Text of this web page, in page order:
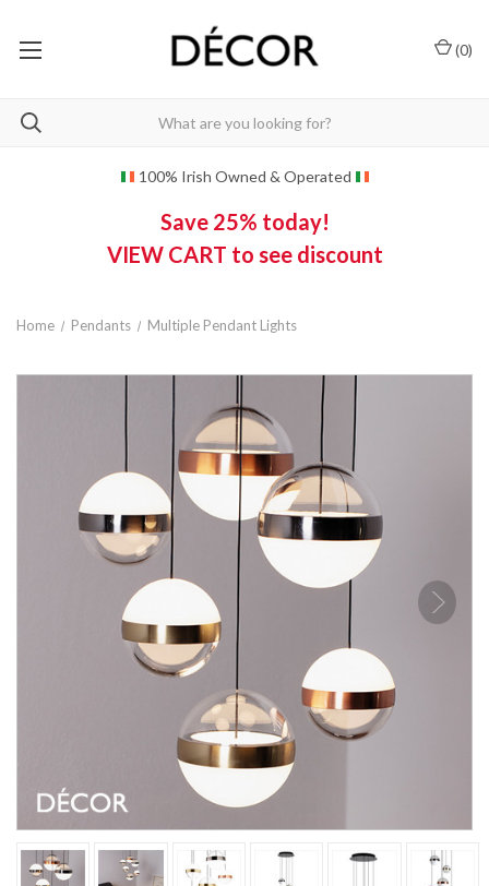
(0)
100% Irish Owned & Operated
Save 25% today!
VIEW CART to see discount
Home Pendants Multiple Pendant Lights